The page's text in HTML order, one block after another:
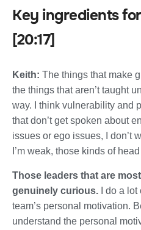
Key ingredients
[20:17]
Keith: The things that make
the things that aren’t taught
way. I think vulnerability and
that don’t get spoken about
issues or ego issues, I don’t
I’m weak, those kinds of
Those leaders that are
genuinely curious. I do a
team’s personal motivation.
understand the personal